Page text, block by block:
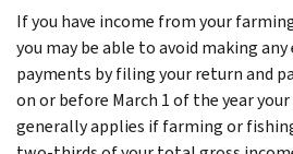
If you have income from your
you may be able to avoid making
payments by filing your return and
on or before March 1 of the year
generally applies if farming or